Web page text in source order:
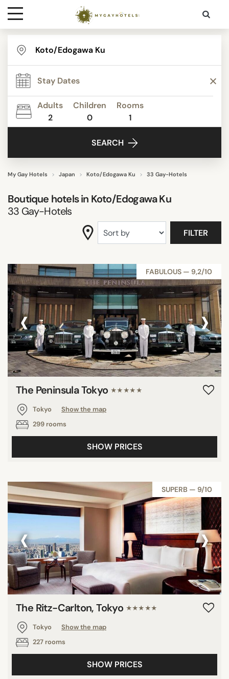
Destinations
Contact
Media
Adults
2
Children
0
Rooms
1
SEARCH
My Gay Hotels Japan Koto/Edogawa Ku 33 Gay-Hotels
Boutique hotels in Koto/Edogawa Ku
33 Gay-Hotels
STAR RATING
REVIEW SCORE
FACILITIES
FILTER
FABULOUS — 9,2/10
‹ ›
The Peninsula Tokyo ★★★★★
Tokyo
Show the map
299 rooms
SHOW PRICES
SUPERB — 9/10
‹ ›
The Ritz-Carlton, Tokyo ★★★★★
Tokyo
Show the map
227 rooms
SHOW PRICES